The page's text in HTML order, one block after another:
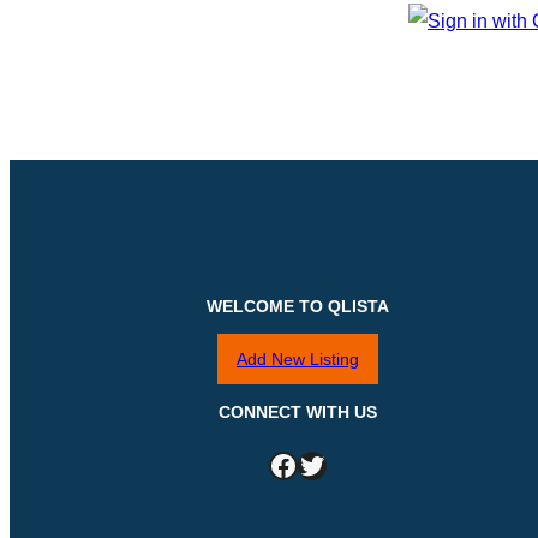
WELCOME TO QLISTA
Add New Listing
CONNECT WITH US
Facebook Twitter